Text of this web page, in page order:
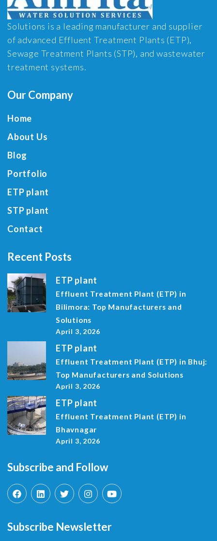
Solutions is a leading manufacturer and supplier
of advanced Effluent Treatment Plants (ETP),
Sewage Treatment Plants (STP), and wastewater
treatment systems.
Our Company
Home
About Us
Blog
Portfolio
ETP plant
STP plant
Contact
Recent Posts
ETP plant
Effluent Treatment Plant (ETP) in
Bilimora: Top Manufacturers and
Solutions
April 3, 2026
ETP plant
Effluent Treatment Plant (ETP) in Bhuj:
Top Manufacturers and Solutions
April 3, 2026
ETP plant
Effluent Treatment Plant (ETP) in
Bhavnagar
April 3, 2026
Subscribe and Follow
Subscribe Newsletter